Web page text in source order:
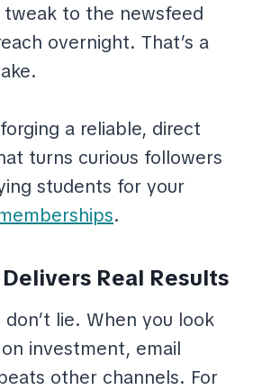
to the newsfeed
overnight. That’s a
a reliable, direct
turns curious followers
students for your
.
Real Results
lie. When you look
investment, email
other channels. For